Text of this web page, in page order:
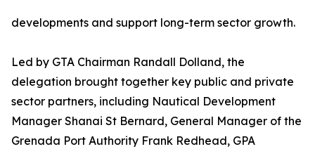
developments and support long-term sector growth.
Led by GTA Chairman Randall Dolland, the
delegation brought together key public and private
sector partners, including Nautical Development
Manager Shanai St Bernard, General Manager of the
Grenada Port Authority Frank Redhead, GPA